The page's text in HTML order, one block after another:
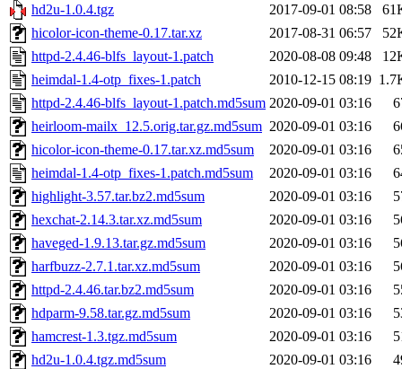
hd2u-1.0.4.tgz
2017-09-01 08:58
hicolor-icon-theme-0.17.tar.xz
2017-08-31 06:57
httpd-2.4.46-blfs_layout-1.patch
2020-08-08 09:48
heimdal-1.4-otp_fixes-1.patch
2010-12-15 08:19
httpd-2.4.46-blfs_layout-1.patch.md5sum 2020-09-01 03:16
heirloom-mailx_12.5.orig.tar.gz.md5sum 2020-09-01 03:16
hicolor-icon-theme-0.17.tar.xz.md5sum
2020-09-01 03:16
heimdal-1.4-otp_fixes-1.patch.md5sum
2020-09-01 03:16
highlight-3.57.tar.bz2.md5sum
2020-09-01 03:16
hexchat-2.14.3.tar.xz.md5sum
2020-09-01 03:16
haveged-1.9.13.tar.gz.md5sum
2020-09-01 03:16
harfbuzz-2.7.1.tar.xz.md5sum
2020-09-01 03:16
httpd-2.4.46.tar.bz2.md5sum
2020-09-01 03:16
hdparm-9.58.tar.gz.md5sum
2020-09-01 03:16
hamcrest-1.3.tgz.md5sum
2020-09-01 03:16
hd2u-1.0.4.tgz.md5sum
2020-09-01 03:16